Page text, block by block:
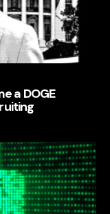
a DOGE